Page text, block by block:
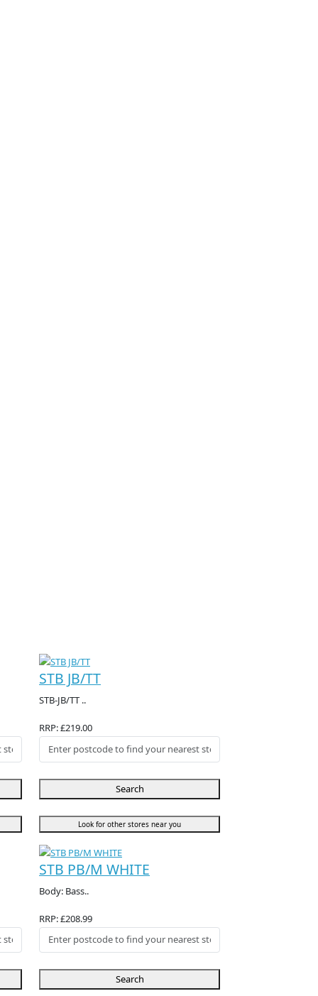
STB JB/TT
STB-JB/TT ..
RRP: £219.00
Search
Look for other stores near you
STB PB/M WHITE
Body: Bass..
RRP: £208.99
Search